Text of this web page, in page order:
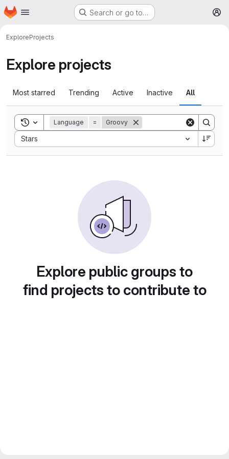
Skip to main content
Homepage Search or go to…
ExploreProjects
Explore projects
Most starred Trending Active Inactive All
Toggle search history
Language = Groovy
Stars
Sort by:
Explore public groups to
find projects to contribute to